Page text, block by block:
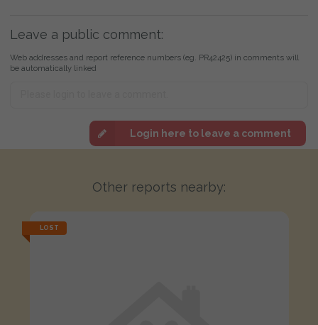
Leave a public comment:
Web addresses and report reference numbers (eg. PR42425) in comments will
be automatically linked
Login here to leave a comment
Other reports nearby:
LOST